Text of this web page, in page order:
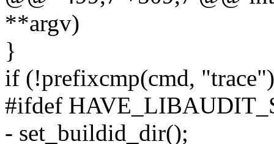
**argv)
}
if (!prefixcmp(cmd,
#ifdef
- set_buildid_dir();